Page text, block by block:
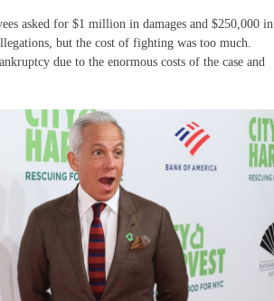
asked for $1 million in damages and $250,000 in
but the cost of fighting was too much.
due to the enormous costs of the case and